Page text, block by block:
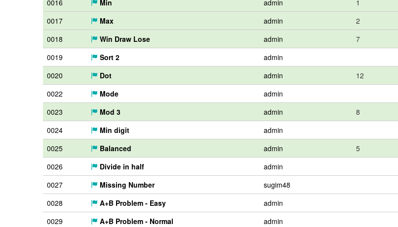
0016
Min admin 1
0017
Max admin 2
0018
Win Draw Lose admin 7
0019
Sort 2 admin
0020
Dot admin 12
0022
Mode admin
0023
Mod 3 admin 8
0024
Min digit admin
0025
Balanced admin 5
0026
Divide in half admin
0027
Missing Number sugim48
0028
A+B Problem - Easy admin
0029
A+B Problem - Normal admin